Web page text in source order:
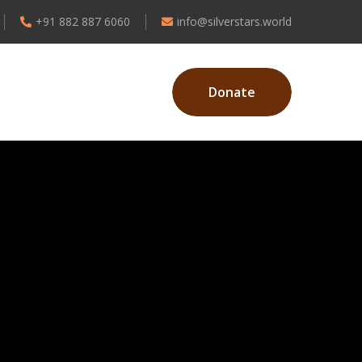
+91 882 887 6060 info@silverstars.world
Donate